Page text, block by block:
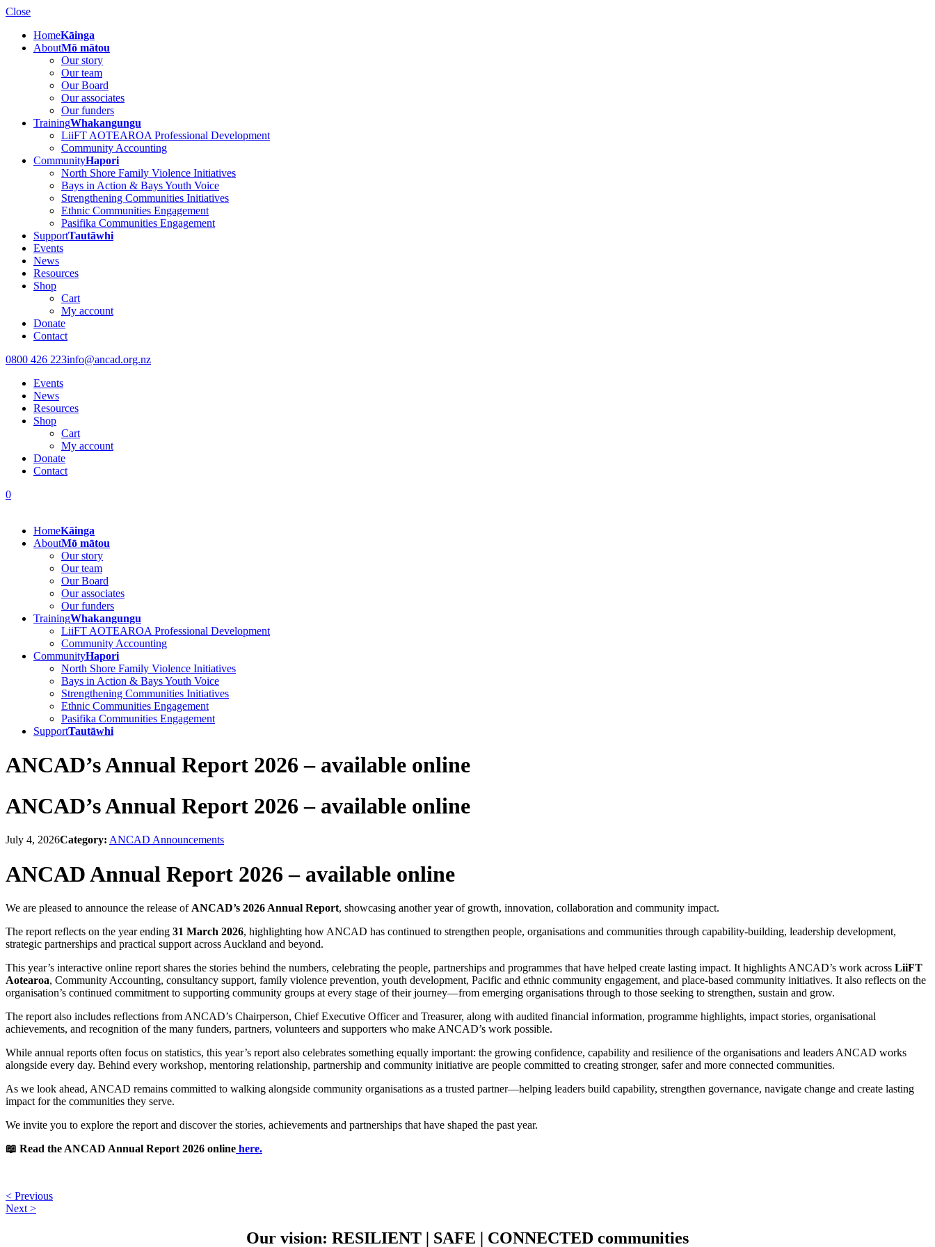
Close
HomeKāinga
AboutMō mātou
Our story
Our team
Our Board
Our associates
Our funders
TrainingWhakangungu
LiiFT AOTEAROA Professional Development
Community Accounting
CommunityHapori
North Shore Family Violence Initiatives
Bays in Action & Bays Youth Voice
Strengthening Communities Initiatives
Ethnic Communities Engagement
Pasifika Communities Engagement
SupportTautāwhi
Events
News
Resources
Shop
Cart
My account
Donate
Contact
0800 426 223info@ancad.org.nz
Events
News
Resources
Shop
Cart
My account
Donate
Contact
0
HomeKāinga
AboutMō mātou
Our story
Our team
Our Board
Our associates
Our funders
TrainingWhakangungu
LiiFT AOTEAROA Professional Development
Community Accounting
CommunityHapori
North Shore Family Violence Initiatives
Bays in Action & Bays Youth Voice
Strengthening Communities Initiatives
Ethnic Communities Engagement
Pasifika Communities Engagement
SupportTautāwhi
ANCAD’s Annual Report 2026 – available online
ANCAD’s Annual Report 2026 – available online
July 4, 2026Category: ANCAD Announcements
ANCAD Annual Report 2026 – available online
We are pleased to announce the release of ANCAD’s 2026 Annual Report, showcasing another year of growth, innovation, collaboration and community impact.
The report reflects on the year ending 31 March 2026, highlighting how ANCAD has continued to strengthen people, organisations and communities through capability-building, leadership development,
strategic partnerships and practical support across Auckland and beyond.
This year’s interactive online report shares the stories behind the numbers, celebrating the people, partnerships and programmes that have helped create lasting impact. It highlights ANCAD’s work across LiiFT
Aotearoa, Community Accounting, consultancy support, family violence prevention, youth development, Pacific and ethnic community engagement, and place-based community initiatives. It also reflects on the
organisation’s continued commitment to supporting community groups at every stage of their journey—from emerging organisations through to those seeking to strengthen, sustain and grow.
The report also includes reflections from ANCAD’s Chairperson, Chief Executive Officer and Treasurer, along with audited financial information, programme highlights, impact stories, organisational
achievements, and recognition of the many funders, partners, volunteers and supporters who make ANCAD’s work possible.
While annual reports often focus on statistics, this year’s report also celebrates something equally important: the growing confidence, capability and resilience of the organisations and leaders ANCAD works
alongside every day. Behind every workshop, mentoring relationship, partnership and community initiative are people committed to creating stronger, safer and more connected communities.
As we look ahead, ANCAD remains committed to walking alongside community organisations as a trusted partner—helping leaders build capability, strengthen governance, navigate change and create lasting
impact for the communities they serve.
We invite you to explore the report and discover the stories, achievements and partnerships that have shaped the past year.
📖 Read the ANCAD Annual Report 2026 online here.
< Previous
Next >
Our vision: RESILIENT | SAFE | CONNECTED communities